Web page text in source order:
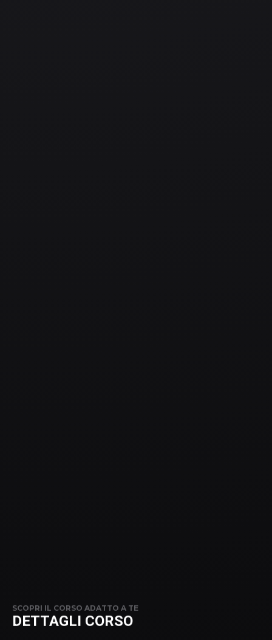
SCOPRI IL CORSO ADATTO A TE
DETTAGLI CORSO